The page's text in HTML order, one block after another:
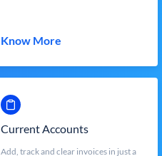
Know More
Current Accounts
Add, track and clear invoices in just a